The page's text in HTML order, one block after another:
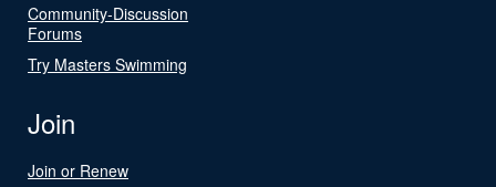
Community-Discussion
Forums
Try Masters Swimming
Join
Join or Renew